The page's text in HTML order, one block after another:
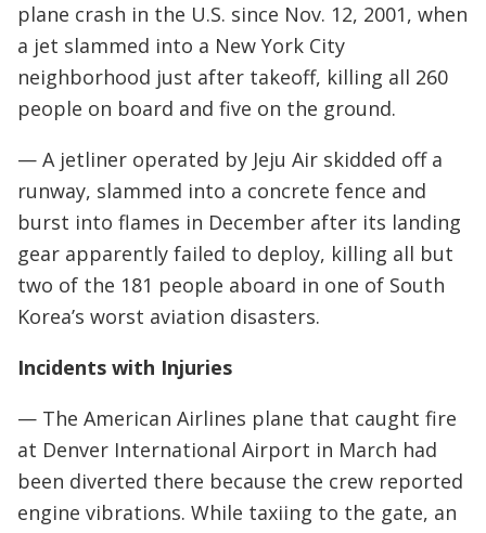
plane crash in the U.S. since Nov. 12, 2001, when
a jet slammed into a New York City
neighborhood just after takeoff, killing all 260
people on board and five on the ground.
— A jetliner operated by Jeju Air skidded off a
runway, slammed into a concrete fence and
burst into flames in December after its landing
gear apparently failed to deploy, killing all but
two of the 181 people aboard in one of South
Korea’s worst aviation disasters.
Incidents with Injuries
— The American Airlines plane that caught fire
at Denver International Airport in March had
been diverted there because the crew reported
engine vibrations. While taxiing to the gate, an